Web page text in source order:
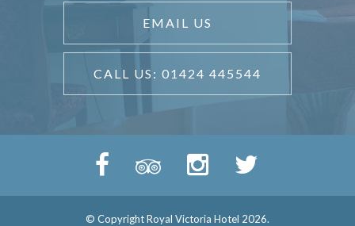
EMAIL US
CALL US: 01424 445544
© Copyright Royal Victoria Hotel 2026.